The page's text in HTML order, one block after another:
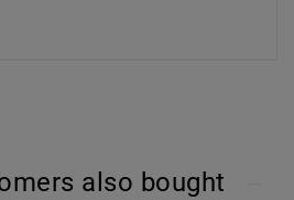
also bought